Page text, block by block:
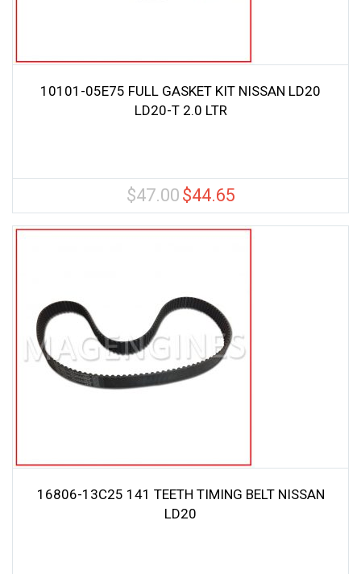
10101-05E75 FULL GASKET KIT NISSAN LD20
LD20-T 2.0 LTR
$47.00 Original
price
was:
$44.65Current
price
is:
16806-13C25 141 TEETH TIMING BELT NISSAN
LD20